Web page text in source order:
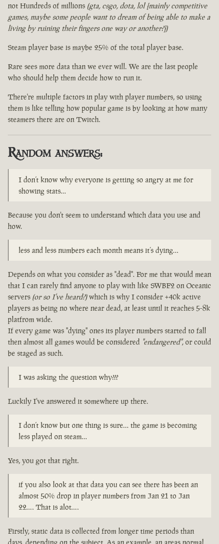
not Hundreds of millions (gta, csgo, dota, lol [mainly competitive
games, maybe some people want to dream of being able to make a
living by ruining their fingers one way or another?])
Steam player base is maybe 25% of the total player base.
Rare sees more data than we ever will. We are the last people
who should help them decide how to run it.
There're multiple factors in play with player numbers, so using
them is like telling how popular game is by looking at how many
steamers there are on Twitch.
Random answers:
I don’t know why everyone is getting so angry at me for
showing stats…
Because you don't seem to understand which data you use and
how.
less and less numbers each month means it’s dying…
Depends on what you consider as "dead". For me that would mean
that I can rarely find anyone to play with like SWBF2 on Oceanic
servers (or so I've heard?)which is why I consider +40k active
players as being no where near dead, at least until it reaches 5-8k
platfrom wide.
If every game was "dying" ones its player numbers started to fall
then almost all games would be considered "endangered", or could
be staged as such.
I was asking the question why???
Luckily I've answered it somewhere up there.
I don’t know but one thing is sure… the game is becoming
less played on steam…
Yes, you got that right.
if you also look at that data you can see there has been an
almost 50% drop in player numbers from Jan 21 to Jan
22…. That is alot….
Firstly, static data is collected from longer time periods than